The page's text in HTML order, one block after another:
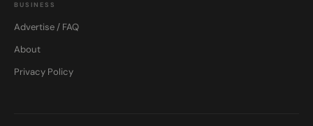
BUSINESS
Advertise / FAQ
About
Privacy Policy